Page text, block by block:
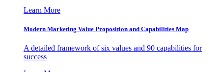
Learn More
Modern Marketing Value Proposition and Capabilities Map
A detailed framework of six values and 90 capabilities for
success